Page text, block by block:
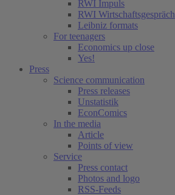
RWI Impuls
RWI Wirtschaftsgespräch
Leibniz formats
For teenagers
Economics up close
Yes!
Press
Science communication
Press releases
Unstatistik
EconComics
In the media
Article
Points of view
Service
Press contact
Photos and logo
RSS-Feeds